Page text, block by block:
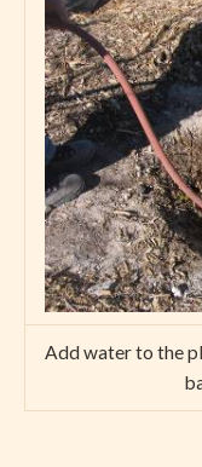
Add water to the